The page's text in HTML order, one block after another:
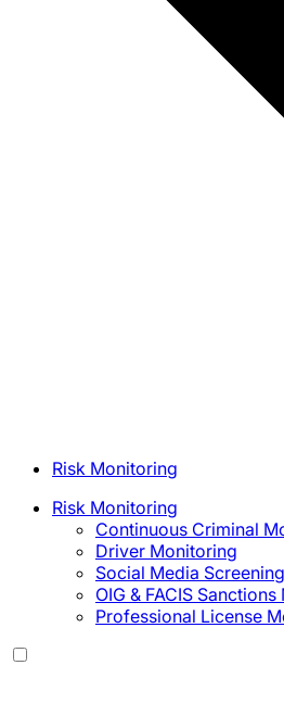
Risk Monitoring
Risk Monitoring
Continuous Criminal
Driver Monitoring
Social Media Screening
OIG & FACIS
Professional License